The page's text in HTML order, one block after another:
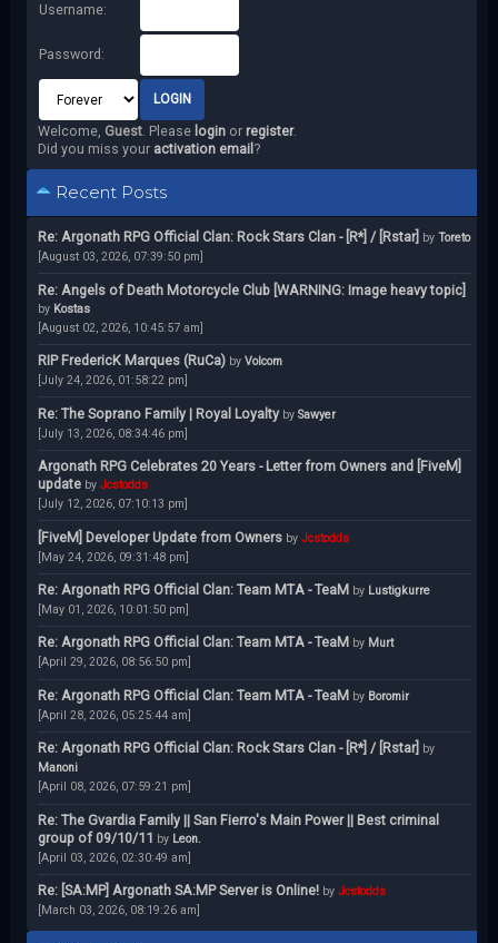
Username:
Password:
Welcome, Guest. Please loginor register.
Did you miss your activation email ?
Recent Posts
Re: Argonath RPG Official Clan: Rock Stars Clan - [R*] / [Rstar] by Toreto
[August 03, 2026, 07:39:50 pm]
Re: Angels of Death Motorcycle Club [WARNING: Image heavy topic]
by Kostas
[August 02, 2026, 10:45:57 am]
RIP FredericK Marques (RuCa) by Volcom
[July 24, 2026, 01:58:22 pm]
Re: The Soprano Family | Royal Loyalty by Sawyer
[July 13, 2026, 08:34:46 pm]
Argonath RPG Celebrates 20 Years - Letter from Owners and [FiveM]
update by Jcstodds
[July 12, 2026, 07:10:13 pm]
[FiveM] Developer Update from Owners by Jcstodds
[May 24, 2026, 09:31:48 pm]
Re: Argonath RPG Official Clan: Team MTA - TeaM by Lustigkurre
[May 01, 2026, 10:01:50 pm]
Re: Argonath RPG Official Clan: Team MTA - TeaM by Murt
[April 29, 2026, 08:56:50 pm]
Re: Argonath RPG Official Clan: Team MTA - TeaM by Boromir
[April 28, 2026, 05:25:44 am]
Re: Argonath RPG Official Clan: Rock Stars Clan - [R*] / [Rstar] by
Manoni
[April 08, 2026, 07:59:21 pm]
Re: The Gvardia Family || San Fierro's Main Power || Best criminal
group of 09/10/11 by Leon.
[April 03, 2026, 02:30:49 am]
Re: [SA:MP] Argonath SA:MP Server is Online! by Jcstodds
[March 03, 2026, 08:19:26 am]